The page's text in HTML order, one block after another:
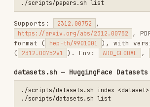
INCLUDE_DEV
folders.sh — Local Folders (Unified
Wrapper)
./scripts/folders.sh create /path/to/folder
./scripts/folders.sh create-db
./scripts/folders.sh list [limit]
./scripts/folders.sh delete
./scripts/folders.sh rename <folder_id>
./scripts/folders.sh tree <folder_id>
./scripts/folders.sh ls <folder_id>
./scripts/folders.sh read <folder_id>